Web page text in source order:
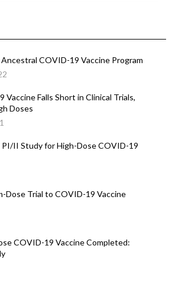
COVID-19 Vaccine Program
Vaccine Falls Short in Clinical Trials,
Doses
PI/II Study for High-Dose COVID-19
Dose Trial to COVID-19 Vaccine
COVID-19 Vaccine Completed: